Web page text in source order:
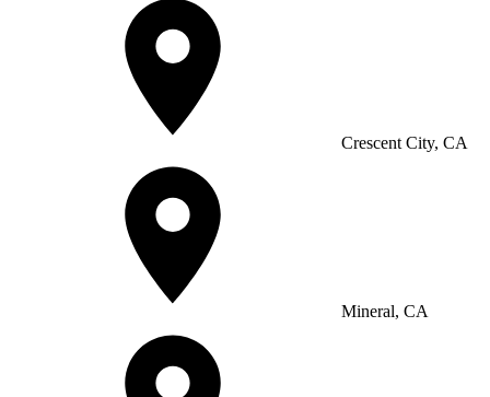
Crescent City, CA
Mineral, CA